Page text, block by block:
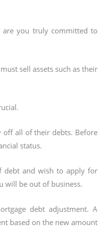
are you truly committed to
sell assets such as their
all of their debts. Before
status.
debt and wish to apply for
will be out of business.
debt adjustment. A
based on the new amount